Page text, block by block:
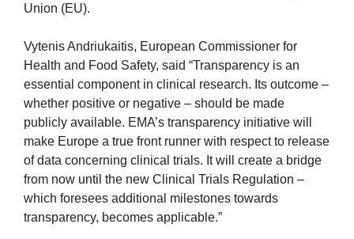
Union (EU).
Vytenis Andriukaitis, European Commissioner for
Health and Food Safety, said “Transparency is an
essential component in clinical research. Its outcome –
whether positive or negative – should be made
publicly available. EMA’s transparency initiative will
make Europe a true front runner with respect to release
of data concerning clinical trials. It will create a bridge
from now until the new Clinical Trials Regulation –
which foresees additional milestones towards
transparency, becomes applicable.”